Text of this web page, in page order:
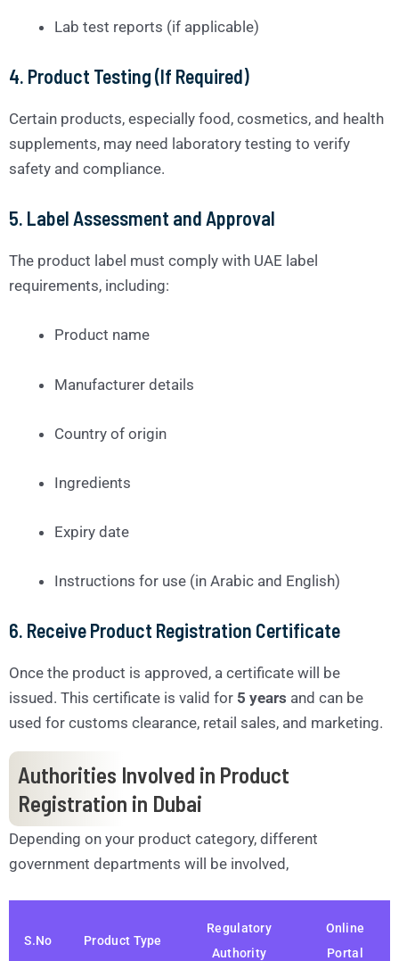
Lab test reports (if applicable)
4. Product Testing (If Required)
Certain products, especially food, cosmetics, and health
supplements, may need laboratory testing to verify
safety and compliance.
5. Label Assessment and Approval
The product label must comply with UAE label
requirements, including:
Product name
Manufacturer details
Country of origin
Ingredients
Expiry date
Instructions for use (in Arabic and English)
6. Receive Product Registration Certificate
Once the product is approved, a certificate will be
issued. This certificate is valid for 5 years and can be
used for customs clearance, retail sales, and marketing.
Authorities Involved in Product
Registration in Dubai
Depending on your product category, different
government departments will be involved,
S.No Product Type
Regulatory
Authority
Online
Portal